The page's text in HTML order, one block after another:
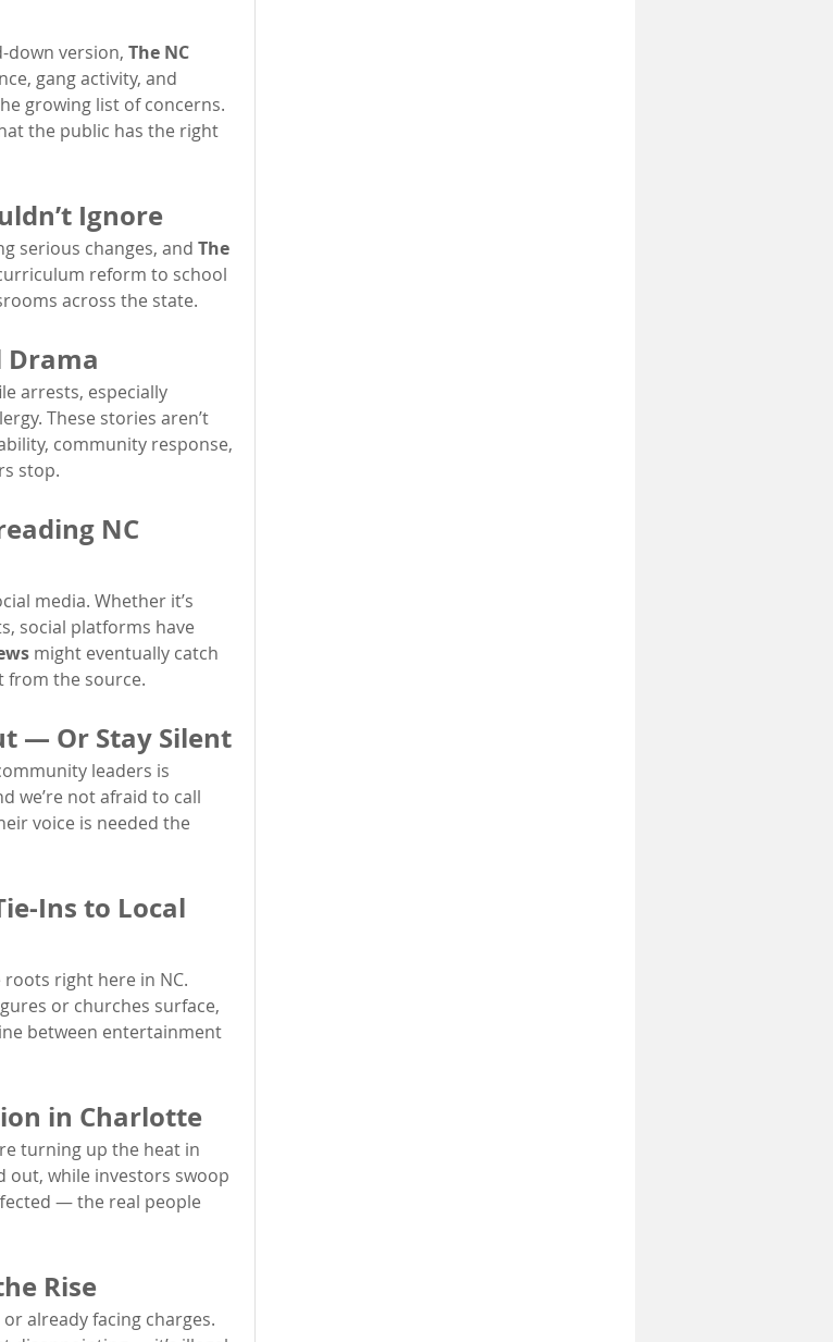
down version, The NC
gang activity, and
growing list of concerns.
the public has the right
Ignore
serious changes, and The
reform to school
across the state.
Drama
arrests, especially
These stories aren’t
community response,
stop.
NC
media. Whether it’s
social platforms have
might eventually catch
from the source.
— Or Stay Silent
leaders is
we’re not afraid to call
voice is needed the
Ins to Local
right here in NC.
between entertainment
in Charlotte
turning up the heat in
out, while investors swoop
— the real people
Rise
already facing charges.